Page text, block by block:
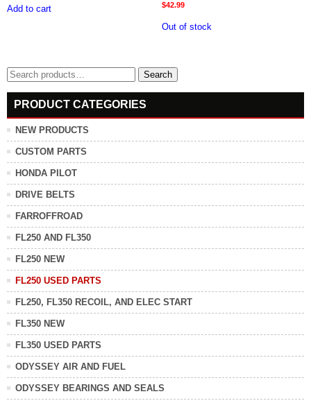
Add to cart $42.99
Out of stock
Search
for:
Search
PRODUCT CATEGORIES
NEW PRODUCTS
CUSTOM PARTS
HONDA PILOT
DRIVE BELTS
FARROFFROAD
FL250 AND FL350
FL250 NEW
FL250 USED PARTS
FL250, FL350 RECOIL, AND ELEC START
FL350 NEW
FL350 USED PARTS
ODYSSEY AIR AND FUEL
ODYSSEY BEARINGS AND SEALS